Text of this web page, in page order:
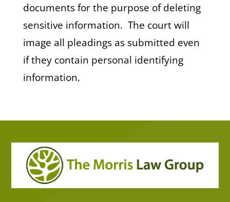
documents for the purpose of deleting
sensitive information. The court will
image all pleadings as submitted even
if they contain personal identifying
information.